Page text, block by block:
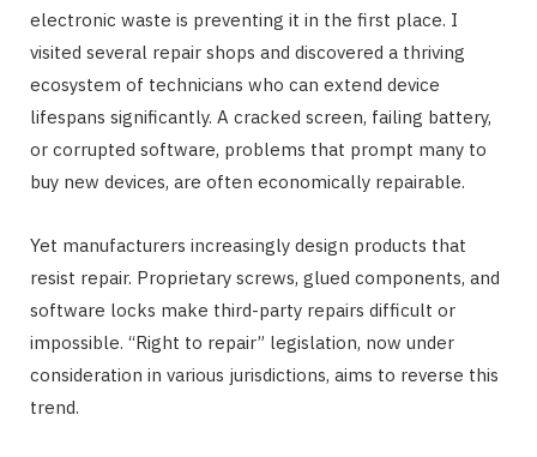
electronic waste is preventing it in the first place. I
visited several repair shops and discovered a thriving
ecosystem of technicians who can extend device
lifespans significantly. A cracked screen, failing battery,
or corrupted software, problems that prompt many to
buy new devices, are often economically repairable.
Yet manufacturers increasingly design products that
resist repair. Proprietary screws, glued components, and
software locks make third-party repairs difficult or
impossible. “Right to repair” legislation, now under
consideration in various jurisdictions, aims to reverse this
trend.